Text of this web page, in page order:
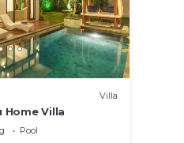
Villa
Home Villa
Pool